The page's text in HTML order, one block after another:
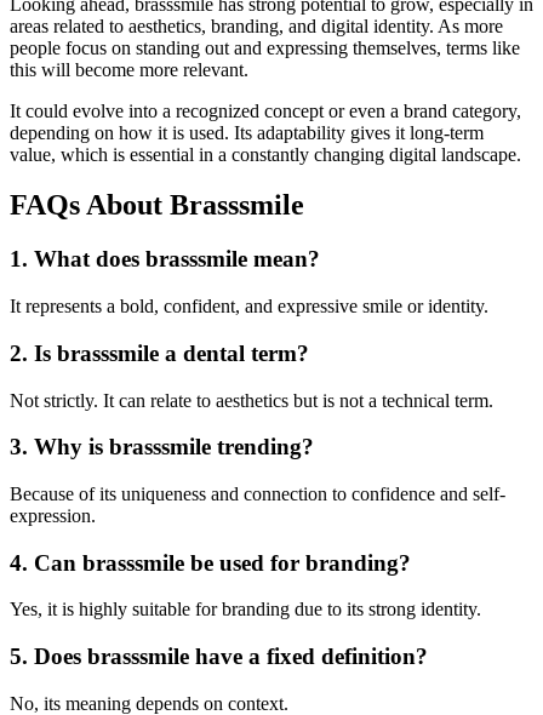
areas related to aesthetics, branding, and digital identity. As more
people focus on standing out and expressing themselves, terms like
this will become more relevant.
It could evolve into a recognized concept or even a brand category,
depending on how it is used. Its adaptability gives it long-term
value, which is essential in a constantly changing digital landscape.
FAQs About Brasssmile
1. What does brasssmile mean?
It represents a bold, confident, and expressive smile or identity.
2. Is brasssmile a dental term?
Not strictly. It can relate to aesthetics but is not a technical term.
3. Why is brasssmile trending?
Because of its uniqueness and connection to confidence and self-
expression.
4. Can brasssmile be used for branding?
Yes, it is highly suitable for branding due to its strong identity.
5. Does brasssmile have a fixed definition?
No, its meaning depends on context.